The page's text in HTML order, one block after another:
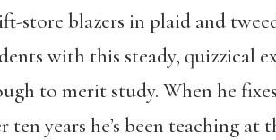
store blazers in plaid and
with this steady, quizzical
to merit study. When he
ten years he’s been teaching